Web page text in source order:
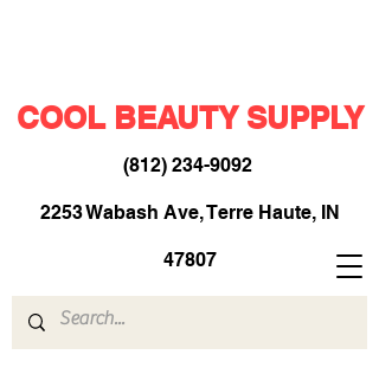
COOL BEAUTY SUPPLY
(812) 234-9092​
2253 Wabash Ave, Terre Haute, IN
47807